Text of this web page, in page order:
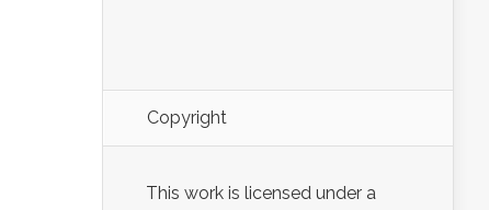
Copyright
This work is licensed under a